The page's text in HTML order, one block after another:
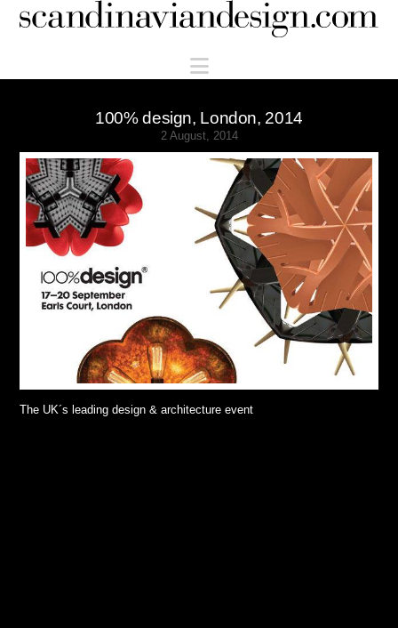
Scandinaviandesign.com
Navigation
100% design, London, 2014
2 August, 2014
The UK´s leading design & architecture event